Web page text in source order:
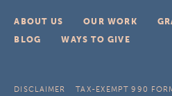
ABOUT US OUR WORK
BLOG
WAYS TO GIVE
DISCLAIMER TAX-EXEMPT 990